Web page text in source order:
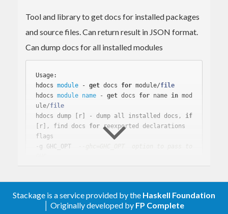
Tool and library to get docs for installed packages
and source files. Can return result in JSON format.
Can dump docs for all installed modules
Usage:
hdocs module - get docs for module/file
hdocs module name - get docs for name in mod
ule/file
hdocs dump [r] - dump all installed docs, if
[r], find docs for reexported declarations
flags
-g GHC_OPT
Stackage is a service provided by the Haskell Foundation
│ Originally developed by FP Complete